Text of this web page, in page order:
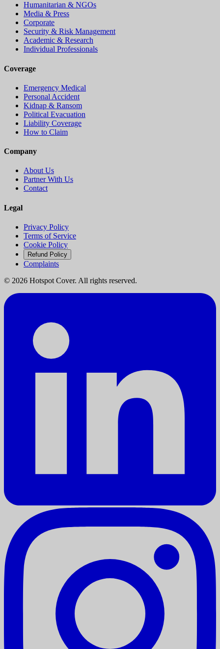
Humanitarian & NGOs
Media & Press
Corporate
Security & Risk Management
Academic & Research
Individual Professionals
Coverage
Emergency Medical
Personal Accident
Kidnap & Ransom
Political Evacuation
Liability Coverage
How to Claim
Company
About Us
Partner With Us
Contact
Legal
Privacy Policy
Terms of Service
Cookie Policy
Refund Policy
Complaints
© 2026 Hotspot Cover. All rights reserved.